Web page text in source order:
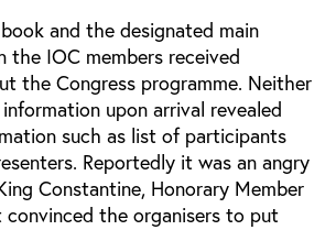
and the designated main
the IOC members received
the Congress programme. Neither
upon arrival revealed
such as list of participants
Reportedly it was an angry
Constantine, Honorary Member
the organisers to put